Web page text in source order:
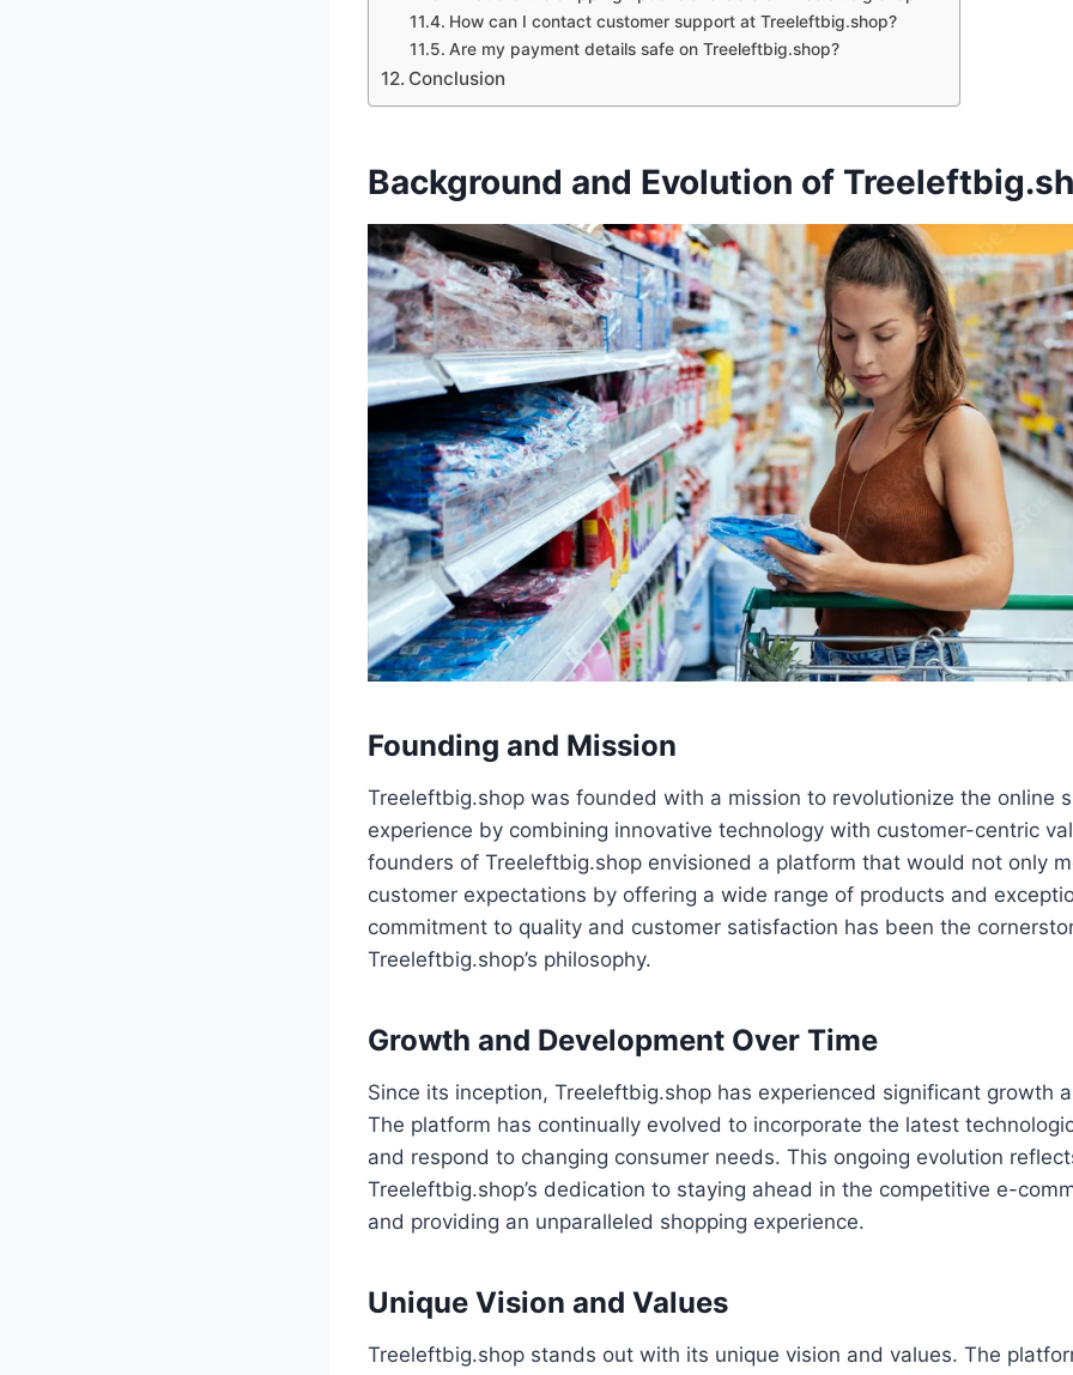
How can I contact customer support at Treeleftbig.shop?
Are my payment details safe on Treeleftbig.shop?
Conclusion
Background and Evolution of
Founding and Mission
Treeleftbig.shop was founded with a mission to revolutionize the online
experience by combining innovative technology with customer-centric
founders of Treeleftbig.shop envisioned a platform that would not only
customer expectations by offering a wide range of products and
commitment to quality and customer satisfaction has been the
Treeleftbig.shop’s philosophy.
Growth and Development Over Time
Since its inception, Treeleftbig.shop has experienced significant growth
The platform has continually evolved to incorporate the latest
and respond to changing consumer needs. This ongoing evolution
Treeleftbig.shop’s dedication to staying ahead in the competitive e-
and providing an unparalleled shopping experience.
Unique Vision and Values
Treeleftbig.shop stands out with its unique vision and values. The